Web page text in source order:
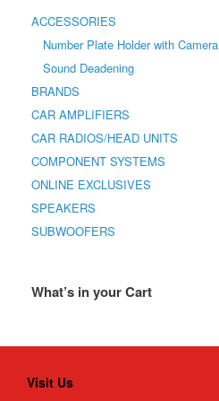
ACCESSORIES
Number Plate Holder with Camera
Sound Deadening
BRANDS
CAR AMPLIFIERS
CAR RADIOS/HEAD UNITS
COMPONENT SYSTEMS
ONLINE EXCLUSIVES
SPEAKERS
SUBWOOFERS
What’s in your Cart
Visit Us